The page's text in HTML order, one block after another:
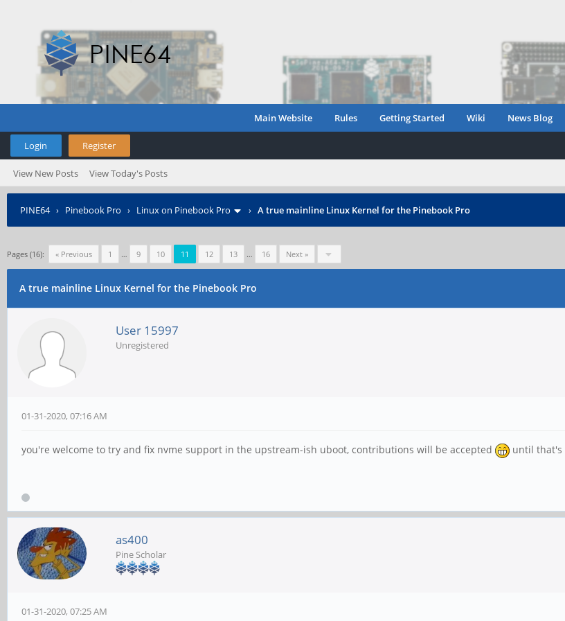
Main Website Rules Getting Started Wiki News Blog
Login Register
View New Posts View Today's Posts
PINE64› Pinebook Pro › Linux on Pinebook Pro › A true mainline Linux Kernel for the Pinebook Pro
Pages (16): « Previous 1 … 9 10 11 12 13 … 16 Next »
A true mainline Linux Kernel for the Pinebook Pro
User 15997
Unregistered
01-31-2020, 07:16 AM
you're welcome to try and fix nvme support in the upstream-ish uboot, contributions will be accepted until that's
as400
Pine Scholar
01-31-2020, 07:25 AM